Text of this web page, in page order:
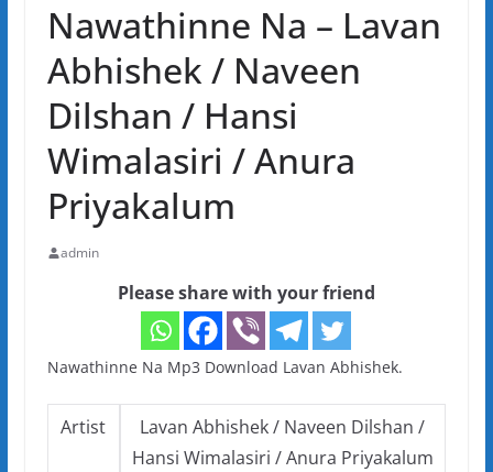
Nawathinne Na – Lavan
Abhishek / Naveen
Dilshan / Hansi
Wimalasiri / Anura
Priyakalum
admin
Please share with your friend
Nawathinne Na Mp3 Download Lavan Abhishek.
Artist
Lavan Abhishek / Naveen Dilshan /
Hansi Wimalasiri / Anura Priyakalum